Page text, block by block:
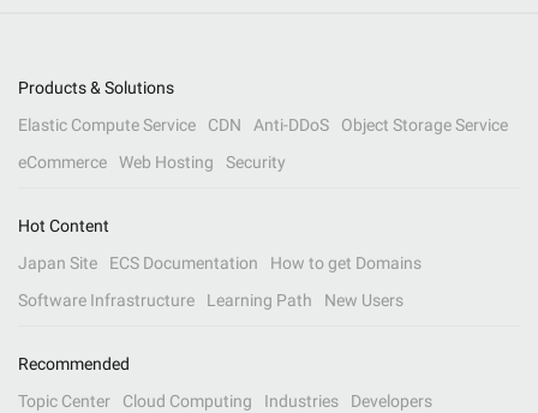
Products & Solutions
Elastic Compute Service
CDN Anti-DDoS
Object Storage Service
eCommerce
Web Hosting Security
Hot Content
Japan Site
ECS Documentation
How to get Domains
Software Infrastructure
Learning Path New Users
Recommended
Topic Center
Cloud Computing Industries Developers